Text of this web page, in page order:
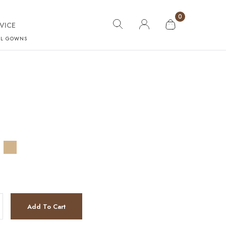
0
GOWNS
Add To Cart